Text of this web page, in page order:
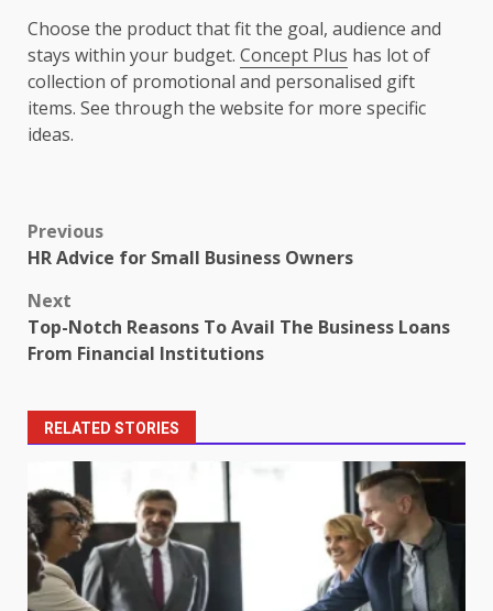
Choose the product that fit the goal, audience and
stays within your budget. Concept Plus has lot of
collection of promotional and personalised gift
items. See through the website for more specific
ideas.
Post
Previous
HR Advice for Small Business Owners
Next
Top-Notch Reasons To Avail The Business Loans
From Financial Institutions
RELATED STORIES